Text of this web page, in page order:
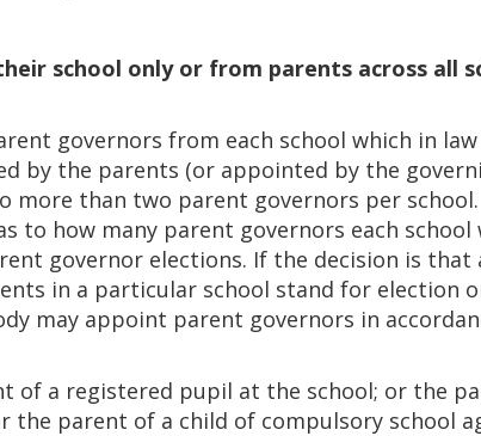
school only or from parents across all
governors from each school which in
by the parents (or appointed by the
more than two parent governors per
to how many parent governors each school
governor elections. If the decision is that
in a particular school stand for election
may appoint parent governors in
of a registered pupil at the school; or the
parent of a child of compulsory school